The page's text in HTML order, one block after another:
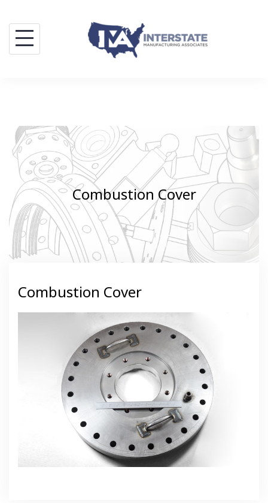
content
Combustion Cover
Combustion Cover